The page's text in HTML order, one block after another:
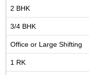
2 BHK
3/4 BHK
Office or Large Shifting
1 RK